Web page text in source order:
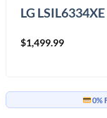
LG
$1,499.99
0%